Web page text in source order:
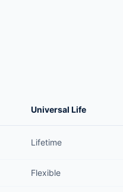
Universal Life
Lifetime
Flexible